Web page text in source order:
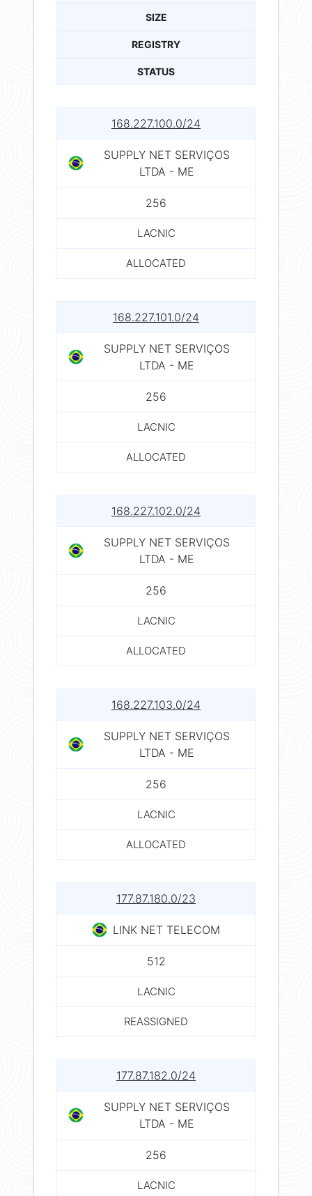
SIZE
REGISTRY
STATUS
168.227.100.0/24
SUPPLY NET SERVIÇOS
LTDA - ME
256
LACNIC
ALLOCATED
168.227.101.0/24
SUPPLY NET SERVIÇOS
LTDA - ME
256
LACNIC
ALLOCATED
168.227.102.0/24
SUPPLY NET SERVIÇOS
LTDA - ME
256
LACNIC
ALLOCATED
168.227.103.0/24
SUPPLY NET SERVIÇOS
LTDA - ME
256
LACNIC
ALLOCATED
177.87.180.0/23
LINK NET TELECOM
512
LACNIC
REASSIGNED
177.87.182.0/24
SUPPLY NET SERVIÇOS
LTDA - ME
256
LACNIC